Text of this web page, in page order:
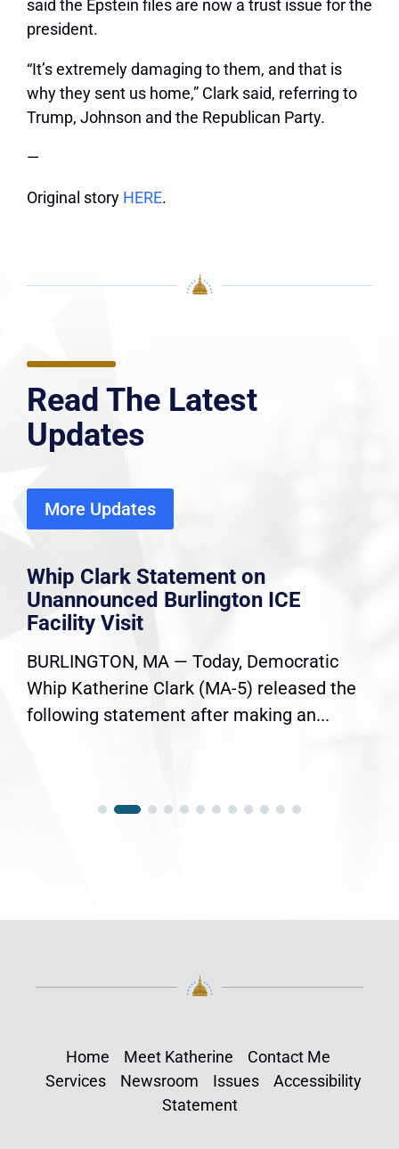
said the Epstein files are now a trust issue for the
president.
“It’s extremely damaging to them, and that is
why they sent us home,” Clark said, referring to
Trump, Johnson and the Republican Party.
—
Original story HERE.
Read The Latest
Updates
More Updates
Whip Clark Statement on
Unannounced Burlington ICE
Facility Visit
BURLINGTON, MA — Today, Democratic
Whip Katherine Clark (MA-5) released the
following statement after making an...
Home Meet Katherine
Contact Me
Services
Newsroom Issues
Accessibility
Statement